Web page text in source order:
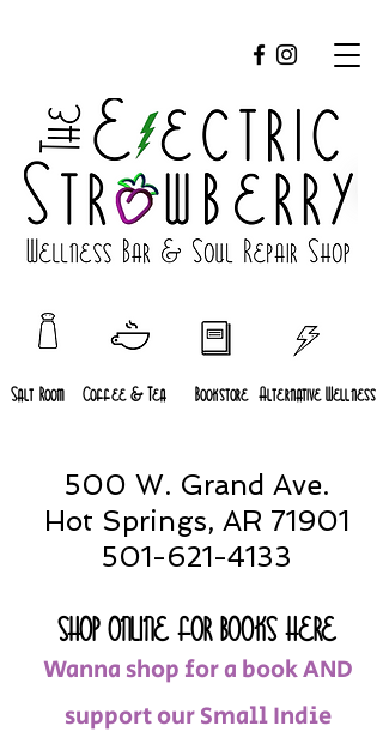
500 W. Grand Ave.
Hot Springs, AR 71901
501-621-4133
Salt Room Coffee & Tea Bookstore Alternative Wellness
Wanna shop for a book AND
support our Small Indie
SHOP ONLINE FOR BOOKS HERE